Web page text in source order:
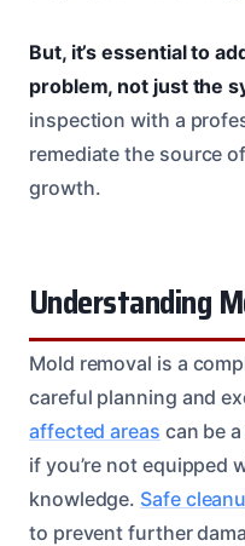
But, it’s essential to
problem, not just the
inspection with a
remediate the source
growth.
Understanding
Mold removal is a
careful planning and
affected areas can be
if you’re not equipped
knowledge. Safe
to prevent further